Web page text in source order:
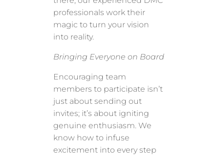
professionals work their
magic to turn your vision
into reality.
Bringing Everyone on Board
Encouraging team
members to participate isn’t
just about sending out
invites; it’s about igniting
genuine enthusiasm. We
know how to infuse
excitement into every step